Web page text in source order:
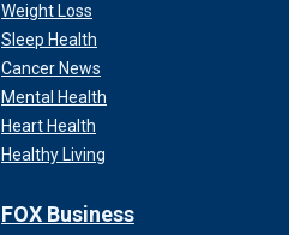
Weight Loss
Sleep Health
Cancer News
Mental Health
Heart Health
Healthy Living
FOX Business